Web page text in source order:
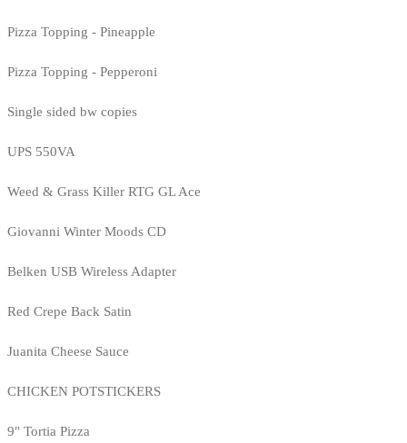
Pizza Topping - Pineapple
Pizza Topping - Pepperoni
Single sided bw copies
UPS 550VA
Weed & Grass Killer RTG GL Ace
Giovanni Winter Moods CD
Belken USB Wireless Adapter
Red Crepe Back Satin
Juanita Cheese Sauce
CHICKEN POTSTICKERS
9" Tortia Pizza